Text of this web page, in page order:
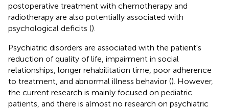
postoperative treatment with chemotherapy and
radiotherapy are also potentially associated with
psychological deficits ().
Psychiatric disorders are associated with the patient's
reduction of quality of life, impairment in social
relationships, longer rehabilitation time, poor adherence
to treatment, and abnormal illness behavior (). However,
the current research is mainly focused on pediatric
patients, and there is almost no research on psychiatric